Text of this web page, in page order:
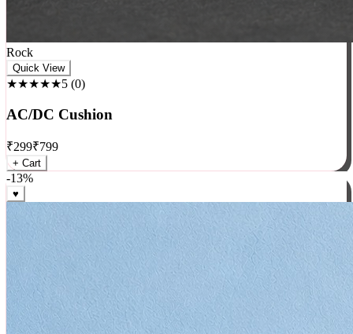
Rock
★★★★★5(0)
AC/DC Cushion
₹299₹799
+ Cart
-13%